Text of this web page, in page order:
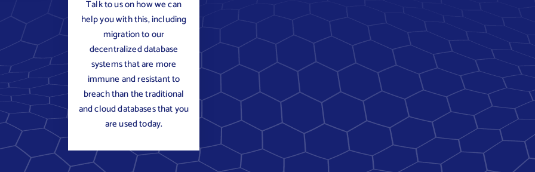
Talk to us on how we can
help you with this, including
migration to our
decentralized database
systems that are more
immune and resistant to
breach than the traditional
and cloud databases that you
are used today.